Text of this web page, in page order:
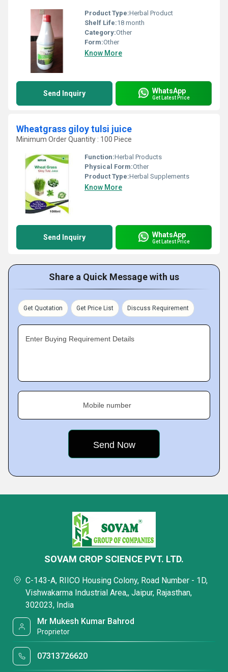
Product Type:Herbal Product
Shelf Life:18 month
Category:Other
Form:Other
Know More
Send Inquiry WhatsApp
Get Latest Price
Wheatgrass giloy tulsi juice
Minimum Order Quantity : 100 Piece
Function:Herbal Products
Physical Form:Other
Product Type:Herbal Supplements
Know More
Send Inquiry WhatsApp
Get Latest Price
Share a Quick Message with us
Get Quotation Get Price List Discuss Requirement
Enter Buying Requirement Details
Mobile number
SOVAM CROP SCIENCE PVT. LTD.
C-143-A, RIICO Housing Colony, Road Number - 1D,
Vishwakarma Industrial Area,, Jaipur, Rajasthan,
302023, India
Mr Mukesh Kumar Bahrod
Proprietor
07313726620